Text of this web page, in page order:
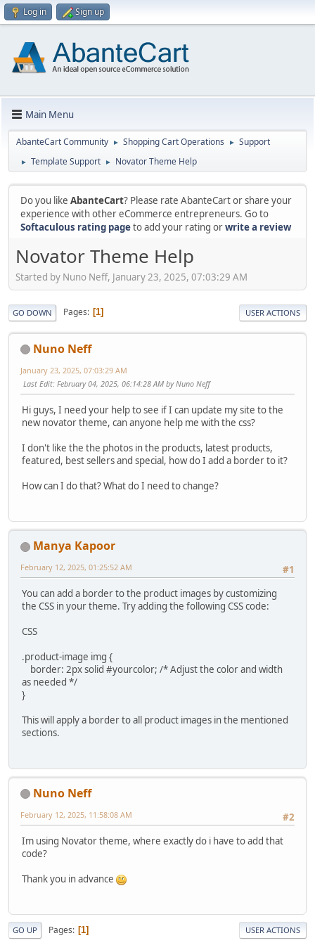
Log in Sign up
Main Menu
AbanteCart Community ► Shopping Cart Operations ► Support
► Template Support ► Novator Theme Help
Do you like AbanteCart? Please rate AbanteCart or share your
experience with other eCommerce entrepreneurs. Go to
Softaculous rating pageto add your rating orwrite a review
Novator Theme Help
Started by Nuno Neff, January 23, 2025, 07:03:29 AM
GO DOWN Pages 1 USER ACTIONS
Nuno Neff
January 23, 2025, 07:03:29 AM
Last Edit: February 04, 2025, 06:14:28 AM by Nuno Neff
Hi guys, I need your help to see if I can update my site to the
new novator theme, can anyone help me with the css?
I don't like the the photos in the products, latest products,
featured, best sellers and special, how do I add a border to it?
How can I do that? What do I need to change?
Manya Kapoor
#1
February 12, 2025, 01:25:52 AM
You can add a border to the product images by customizing
the CSS in your theme. Try adding the following CSS code:
CSS
.product-image img {
border: 2px solid #yourcolor; /* Adjust the color and width
as needed */
}
This will apply a border to all product images in the mentioned
sections.
Nuno Neff
#2
February 12, 2025, 11:58:08 AM
Im using Novator theme, where exactly do i have to add that
code?
Thank you in advance
GO UP Pages 1 USER ACTIONS